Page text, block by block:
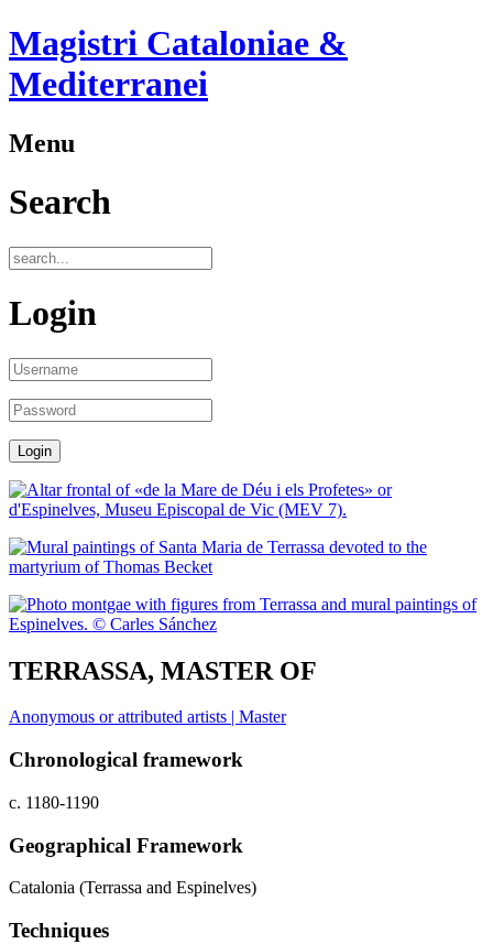
Magistri Cataloniae &
Mediterranei
Menu
Search
Login
TERRASSA, MASTER OF
Anonymous or attributed artists | Master
Chronological framework
c. 1180-1190
Geographical Framework
Catalonia (Terrassa and Espinelves)
Techniques